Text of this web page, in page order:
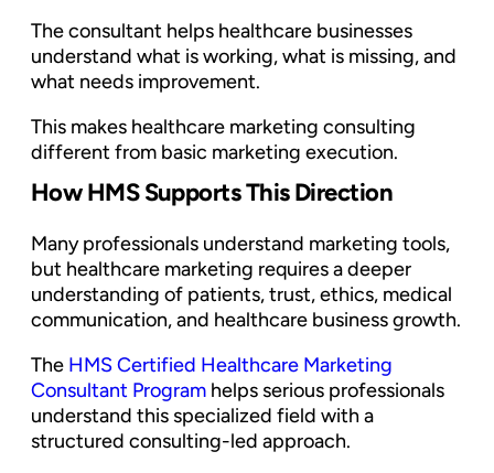
The consultant helps healthcare businesses
understand what is working, what is missing, and
what needs improvement.
This makes healthcare marketing consulting
different from basic marketing execution.
How HMS Supports This Direction
Many professionals understand marketing tools,
but healthcare marketing requires a deeper
understanding of patients, trust, ethics, medical
communication, and healthcare business growth.
The HMS Certified Healthcare Marketing
Consultant Program helps serious professionals
understand this specialized field with a
structured consulting-led approach.